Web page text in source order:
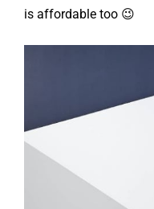
is affordable too 😉